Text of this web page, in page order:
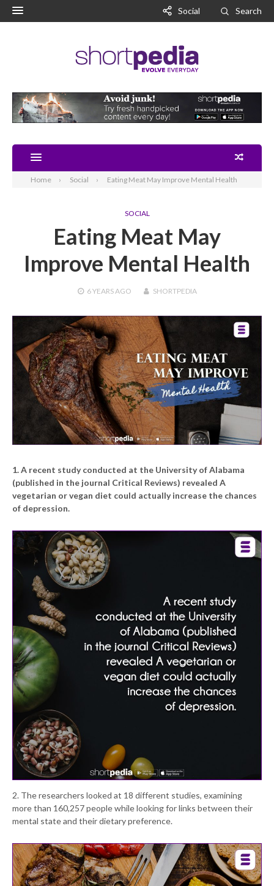
Social Search
Home Social Eating Meat May Improve Mental Health
SOCIAL
Eating Meat May
Improve Mental Health
6 YEARSAGO SHORTPEDIA
1. A recent study conducted at the University of Alabama
(published in the journal Critical Reviews) revealed A
vegetarian or vegan diet could actually increase the chances
of depression.
2. The researchers looked at 18 different studies, examining
more than 160,257 people while looking for links between their
mental state and their dietary preference.